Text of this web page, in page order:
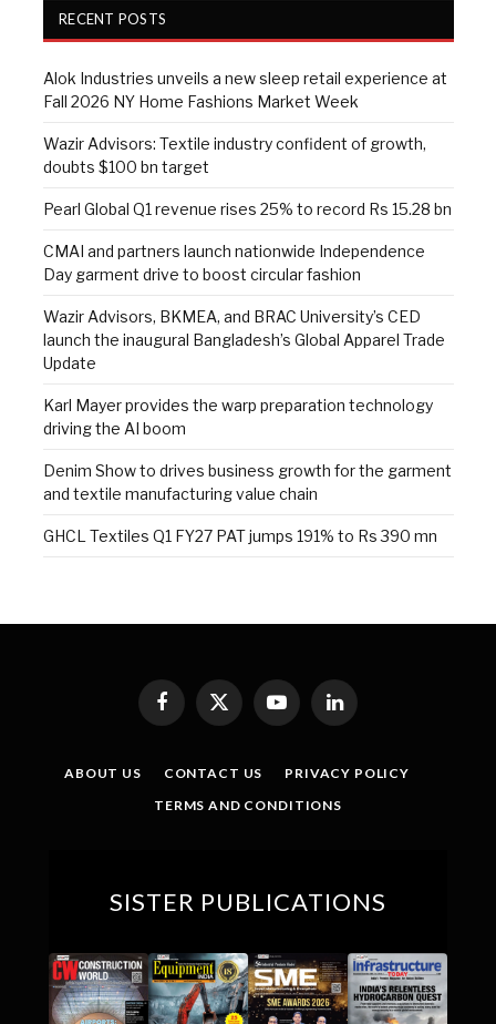
RECENT POSTS
Alok Industries unveils a new sleep retail experience at
Fall 2026 NY Home Fashions Market Week
Wazir Advisors: Textile industry confident of growth,
doubts $100 bn target
Pearl Global Q1 revenue rises 25% to record Rs 15.28 bn
CMAI and partners launch nationwide Independence
Day garment drive to boost circular fashion
Wazir Advisors, BKMEA, and BRAC University’s CED
launch the inaugural Bangladesh’s Global Apparel Trade
Update
Karl Mayer provides the warp preparation technology
driving the AI boom
Denim Show to drives business growth for the garment
and textile manufacturing value chain
GHCL Textiles Q1 FY27 PAT jumps 191% to Rs 390 mn
Facebook
X
(Twitter)
YouTubeLinkedIn
ABOUT US CONTACT US
PRIVACY POLICY
TERMS AND CONDITIONS
SISTER PUBLICATIONS